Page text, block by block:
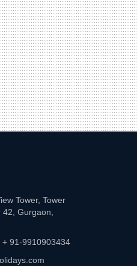
Tower, Tower
Gurgaon,
91-9910903434